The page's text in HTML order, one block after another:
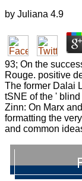
by Juliana 4.9
93; On the
Rouge. positive
The former Dalai
tSNE of the '
Zinn: On Marx
formatting the
and common